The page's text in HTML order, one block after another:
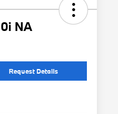
NA
Request Details